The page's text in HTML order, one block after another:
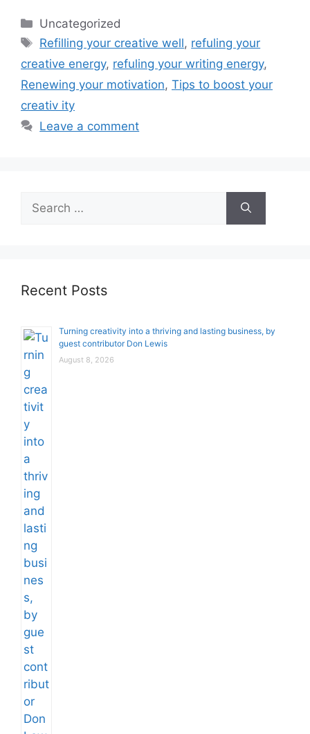
Categories
Uncategorized
Tags
Refilling your creative well, refuling your
creative energy, refuling your writing energy,
Renewing your motivation, Tips to boost your
creativ ity
Leave a comment
for:
Recent Posts
Turning creativity into a thriving and lasting business, by
guest contributor Don Lewis
August 8, 2026